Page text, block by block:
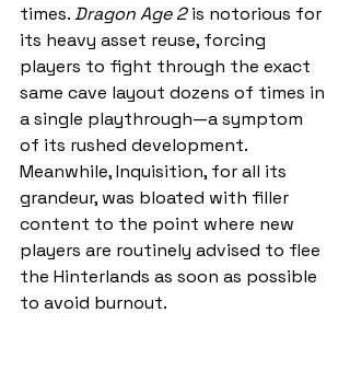
times. Dragon Age 2 is notorious for
its heavy asset reuse, forcing
players to fight through the exact
same cave layout dozens of times in
a single playthrough—a symptom
of its rushed development.
Meanwhile, Inquisition, for all its
grandeur, was bloated with filler
content to the point where new
players are routinely advised to flee
the Hinterlands as soon as possible
to avoid burnout.